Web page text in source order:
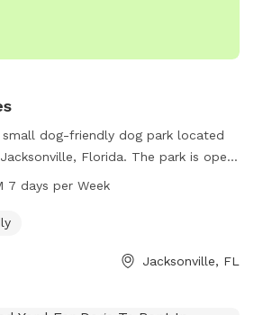
small dog-friendly dog park located
Florida. The park is open
day of the week. Amenities include
the park at 904-405-4966.
7 days per Week
Jacksonville, FL